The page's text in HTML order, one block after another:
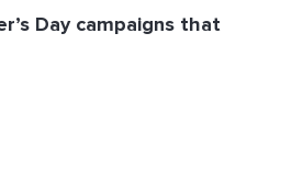
Day campaigns that